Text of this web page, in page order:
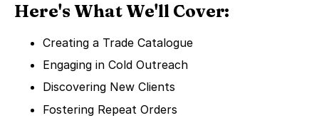
Here's What We'll Cover:
Creating a Trade Catalogue
Engaging in Cold Outreach
Discovering New Clients
Fostering Repeat Orders